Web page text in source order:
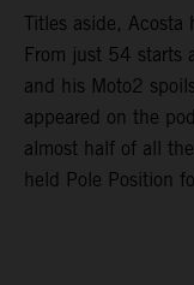
Titles aside, Acosta
From just 54 starts
and his Moto2
appeared on the
almost half of all
held Pole Position